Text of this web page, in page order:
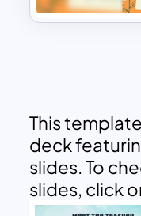
This
deck
slides. To
slides, click